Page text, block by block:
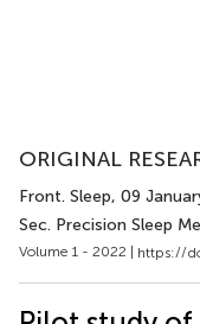
ORIGINAL
Front. Sleep, 09
Sec. Precision Sleep
Volume 1 - 2022 | https://